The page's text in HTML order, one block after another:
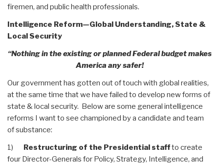
firemen, and public health professionals.
Intelligence Reform—Global Understanding, State &
Local Security
“Nothing in the existing or planned Federal budget makes
America any safer!
Our government has gotten out of touch with global realities,
at the same time that we have failed to develop new forms of
state & local security. Below are some general intelligence
reforms I want to see championed by a candidate and team
of substance:
1) Restructuring of the Presidential staffto create
four Director-Generals for Policy, Strategy, Intelligence, and